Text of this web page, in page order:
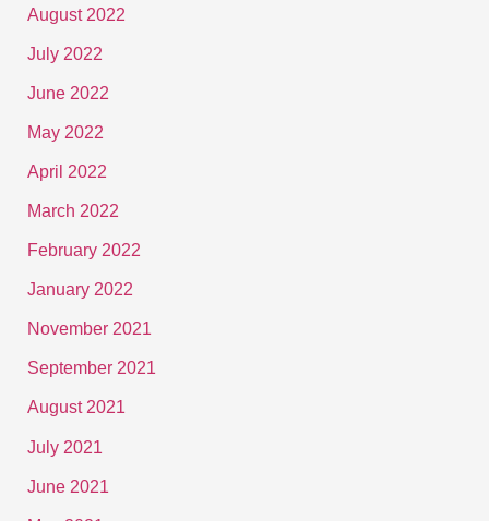
August 2022
July 2022
June 2022
May 2022
April 2022
March 2022
February 2022
January 2022
November 2021
September 2021
August 2021
July 2021
June 2021